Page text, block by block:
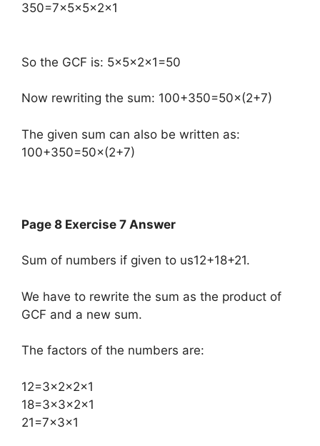
350=7×5×5×2×1
So the GCF is: 5×5×2×1=50
Now rewriting the sum: 100+350=50×(2+7)
The given sum can also be written as:
100+350=50×(2+7)
Page 8 Exercise 7 Answer
Sum of numbers if given to us12+18+21.
We have to rewrite the sum as the product of
GCF and a new sum.
The factors of the numbers are:
​12=3×2×2×1
18=3×3×2×1
21=7×3×1